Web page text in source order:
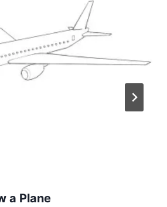
a Plane